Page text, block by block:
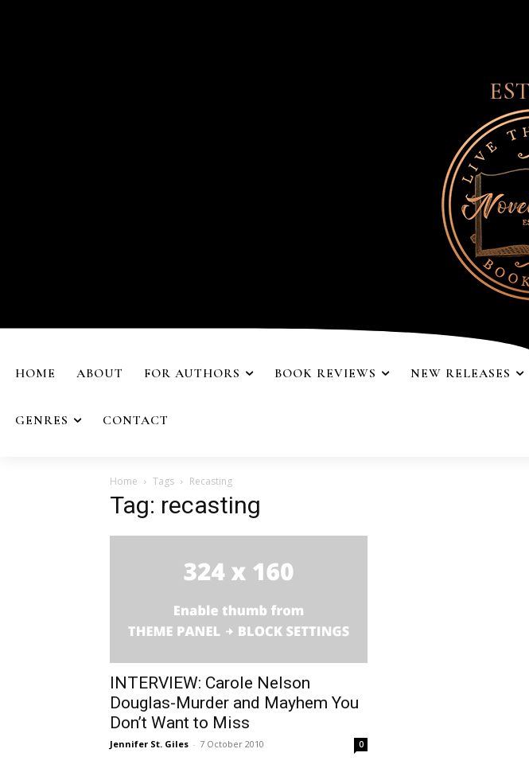
HOME ABOUT FOR AUTHORS BOOK REVIEWS NEW RELEASES
GENRES CONTACT
Home Tags Recasting
Tag: recasting
INTERVIEW: Carole Nelson
Douglas-Murder and Mayhem You
Don’t Want to Miss
Jennifer St. Giles - 7 October 2010 0